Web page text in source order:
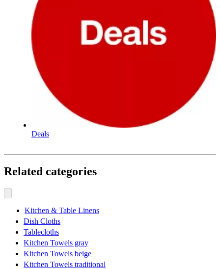
Deals
Related categories
Kitchen & Table Linens
Dish Cloths
Tablecloths
Kitchen Towels gray
Kitchen Towels beige
Kitchen Towels traditional